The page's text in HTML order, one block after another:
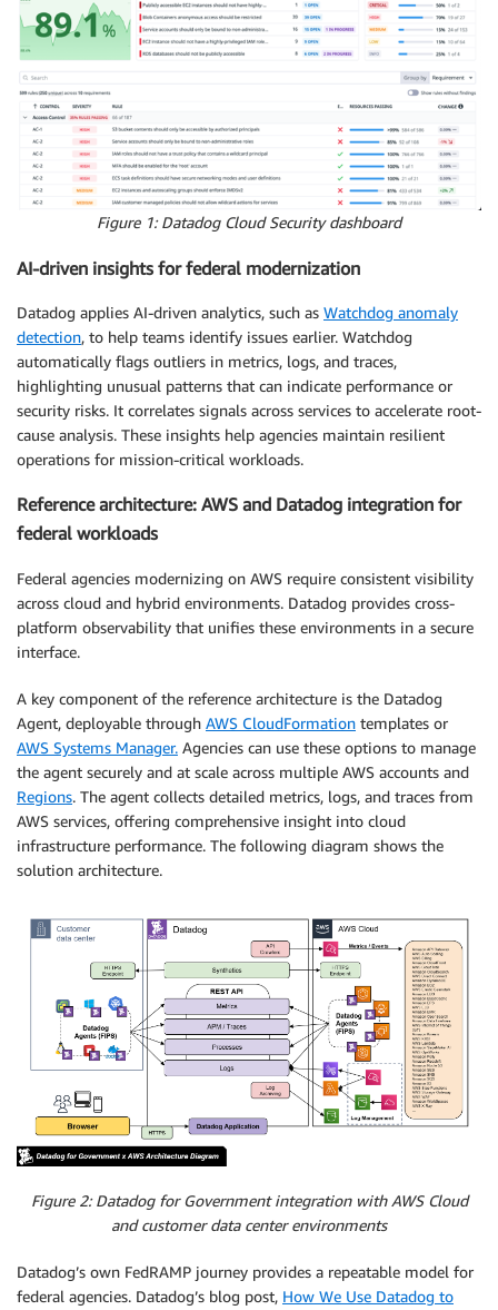
Figure 1: Datadog Cloud Security dashboard
AI-driven insights for federal modernization
Datadog applies AI-driven analytics, such as Watchdog anomaly
detection, to help teams identify issues earlier. Watchdog
automatically flags outliers in metrics, logs, and traces,
highlighting unusual patterns that can indicate performance or
security risks. It correlates signals across services to accelerate root-
cause analysis. These insights help agencies maintain resilient
operations for mission-critical workloads.
Reference architecture: AWS and Datadog integration for
federal workloads
Federal agencies modernizing on AWS require consistent visibility
across cloud and hybrid environments. Datadog provides cross-
platform observability that unifies these environments in a secure
interface.
A key component of the reference architecture is the Datadog
Agent, deployable through AWS CloudFormation templates or
AWS Systems Manager. Agencies can use these options to manage
the agent securely and at scale across multiple AWS accounts and
Regions. The agent collects detailed metrics, logs, and traces from
AWS services, offering comprehensive insight into cloud
infrastructure performance. The following diagram shows the
solution architecture.
Figure 2: Datadog for Government integration with AWS Cloud
and customer data center environments
Datadog’s own FedRAMP journey provides a repeatable model for
federal agencies. Datadog’s blog post, How We Use Datadog to